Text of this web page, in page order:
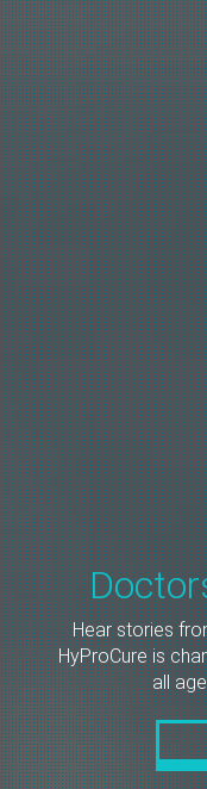
Hear stories
HyProCure is
all